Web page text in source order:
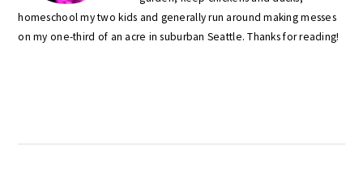
homeschool my two kids and generally run around making messes
on my one-third of an acre in suburban Seattle. Thanks for reading!